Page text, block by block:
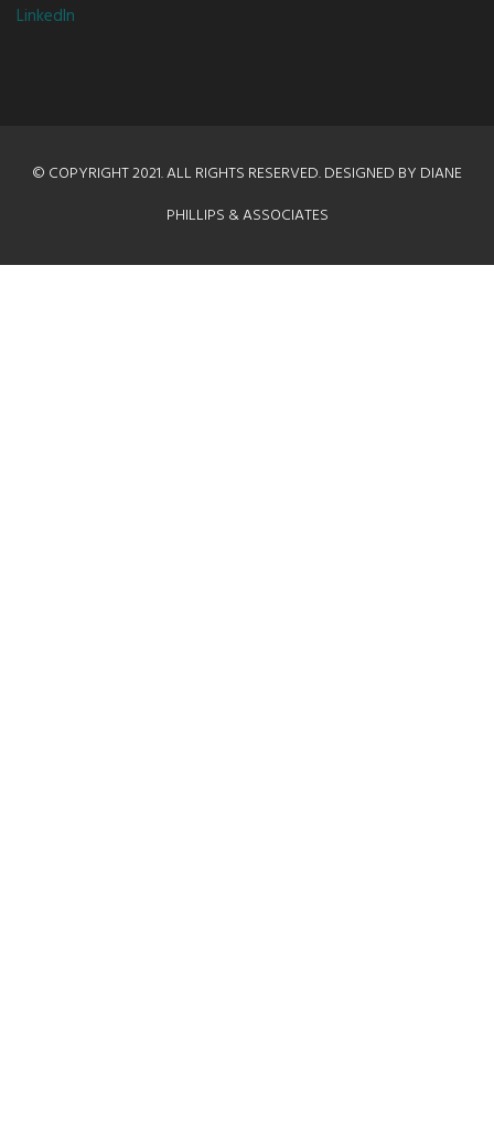
LinkedIn
© COPYRIGHT 2021. ALL RIGHTS RESERVED. DESIGNED BY DIANE
PHILLIPS & ASSOCIATES